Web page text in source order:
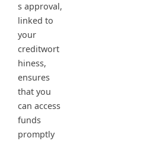
s approval,
linked to
your
creditwort
hiness,
ensures
that you
can access
funds
promptly